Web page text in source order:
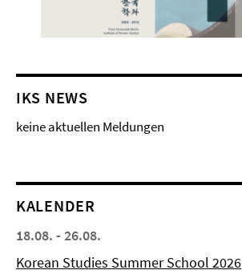
IKS NEWS
keine aktuellen Meldungen
KALENDER
18.08. - 26.08.
Korean Studies Summer School 2026